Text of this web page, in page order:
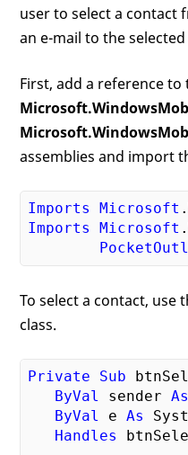
user to select a contact
an e-mail to the
First, add a reference to
assemblies and import
Imports Microsoft
Imports
Microsoft
To select a contact, use
class.
Private Sub
ByVal
sender As
ByVal
e As
Handles